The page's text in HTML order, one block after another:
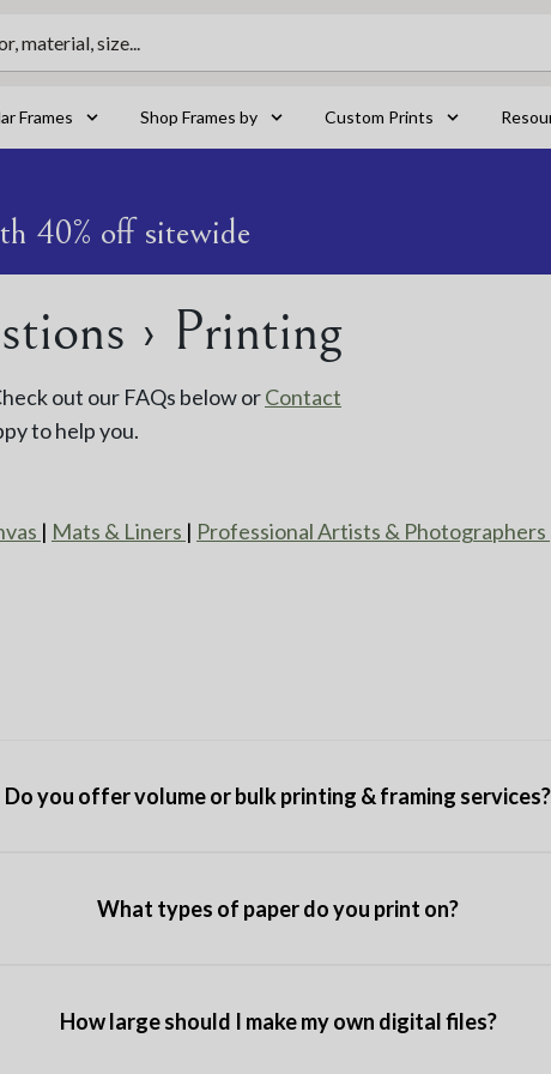
Frames Shop Frames by Custom Prints
40% off sitewide
› Printing
out our FAQs below orContact
to help you.
| Mats & Liners | Professional Artists & Photographers
Do you offer volume or bulk printing & framing services?
What types of paper do you print on?
How large should I make my own digital files?